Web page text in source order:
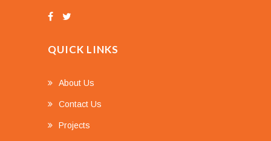
QUICK LINKS
About Us
Contact Us
Projects